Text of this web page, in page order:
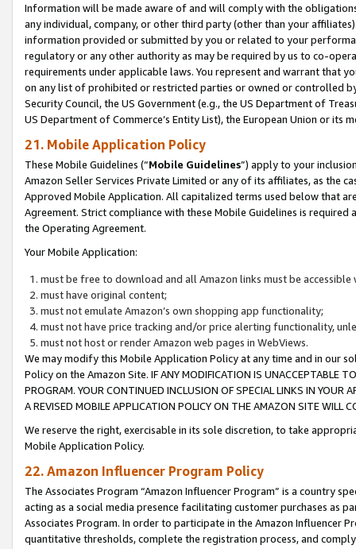
Information will be made aware of and will comply with the
any individual, company, or other third party (other than your
information provided or submitted by you or related to your
regulatory or any other authority as may be required by us to co-
requirements under applicable laws. You represent and warrant that
on any list of prohibited or restricted parties or owned or controlled
Security Council, the US Government (e.g., the US Department of
US Department of Commerce’s Entity List), the European Union or
21. Mobile Application Policy
These Mobile Guidelines (“Mobile Guidelines”) apply to your
Amazon Seller Services Private Limited or any of its affiliates, as the
Approved Mobile Application. All capitalized terms used below that
Agreement. Strict compliance with these Mobile Guidelines is
the Operating Agreement.
Your Mobile Application:
must be free to download and all Amazon links must be
must have original content;
must not emulate Amazon’s own shopping app functionality;
must not have price tracking and/or price alerting functionality,
must not host or render Amazon web pages in WebViews.
We may modify this Mobile Application Policy at any time and in our
Policy on the Amazon Site. IF ANY MODIFICATION IS UNACCEPTABLE
PROGRAM. YOUR CONTINUED INCLUSION OF SPECIAL LINKS IN
A REVISED MOBILE APPLICATION POLICY ON THE AMAZON SITE WILL
We reserve the right, exercisable in its sole discretion, to take
Mobile Application Policy.
22. Amazon Influencer Program Policy
The Associates Program “Amazon Influencer Program” is a country
acting as a social media presence facilitating customer purchases as
Associates Program. In order to participate in the Amazon Influencer
quantitative thresholds, complete the registration process, and